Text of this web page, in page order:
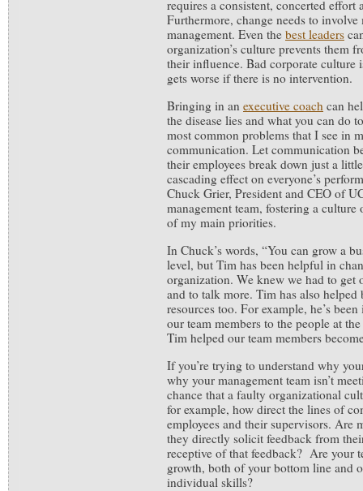
requires a consistent, concerted effort
Furthermore, change needs to
management. Even the best leaders
organization’s culture prevents them
their influence. Bad corporate
gets worse if there is no intervention.
Bringing in an executive coach can
the disease lies and what you can do
most common problems that I see in
communication. Let communication
their employees break down just a
cascading effect on everyone’s
Chuck Grier, President and CEO of
management team, fostering a
of my main priorities.
In Chuck’s words, “You can grow a
level, but Tim has been helpful in
organization. We knew we had to get
and to talk more. Tim has also
resources too. For example, he’s
our team members to the people at the
Tim helped our team members
If you’re trying to understand why
why your management team isn’t
chance that a faulty organizational
for example, how direct the lines of
employees and their supervisors. Are
they directly solicit feedback from
receptive of that feedback? Are your
growth, both of your bottom line and
individual skills?